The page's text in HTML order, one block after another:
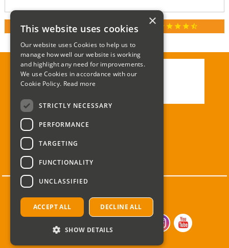
RATED 4.9 / 5.0 ON GOOGLE REVIEWS star star star star star_half
Call:01285 715408
Email:enquiries@corgi-direct.com
×
This website uses cookies
Our website uses Cookies to help us to
manage how well our website is working
and highlight any need for improvements.
We use Cookies in accordance with our
Cookie Policy. Read more
STRICTLY NECESSARY
PERFORMANCE
TARGETING
FUNCTIONALITY
UNCLASSIFIED
ACCEPT ALL DECLINE ALL
SHOW DETAILS